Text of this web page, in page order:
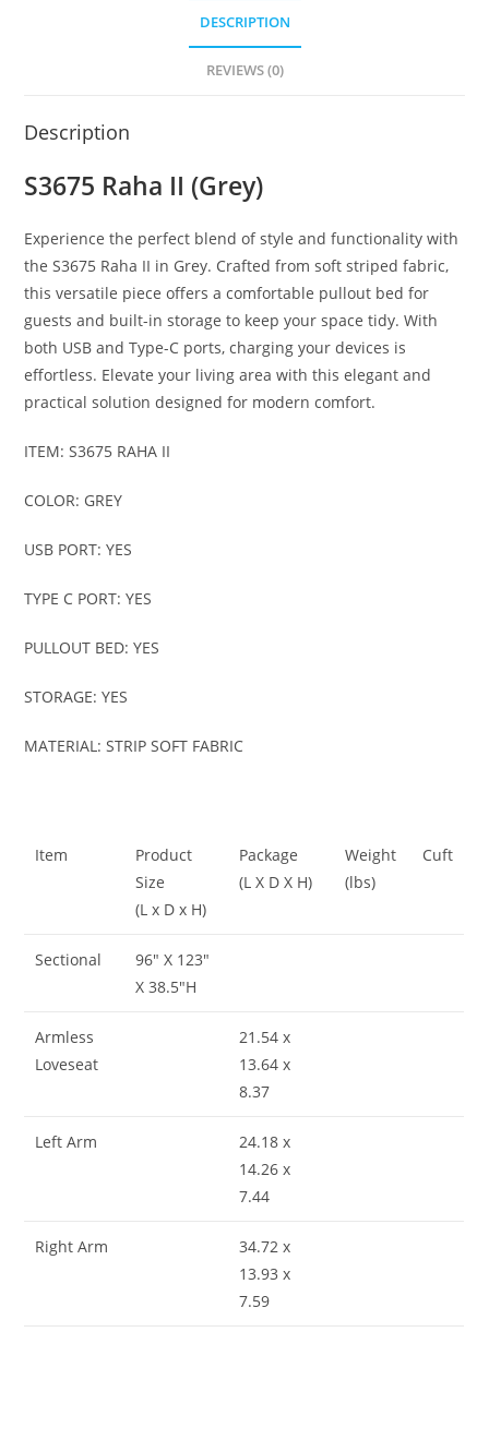
DESCRIPTION
REVIEWS (0)
Description
S3675 Raha II (Grey)
Experience the perfect blend of style and functionality with
the S3675 Raha II in Grey. Crafted from soft striped fabric,
this versatile piece offers a comfortable pullout bed for
guests and built-in storage to keep your space tidy. With
both USB and Type-C ports, charging your devices is
effortless. Elevate your living area with this elegant and
practical solution designed for modern comfort.
ITEM: S3675 RAHA II
COLOR: GREY
USB PORT: YES
TYPE C PORT: YES
PULLOUT BED: YES
STORAGE: YES
MATERIAL: STRIP SOFT FABRIC
Item
Product
Size
(L x D x H)
Package
(L X D X H)
Weight
(lbs)
Cuft
Sectional
96″ X 123″
X 38.5″H
Armless
Loveseat
21.54 x
13.64 x
8.37
Left Arm
24.18 x
14.26 x
7.44
Right Arm
34.72 x
13.93 x
7.59